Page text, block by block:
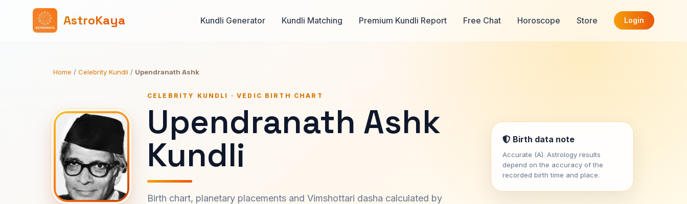
AstroKaya Kundli Generator Kundli Matching Premium Kundli Report Free Chat Horoscope Store Login
Home / Celebrity Kundli / Upendranath Ashk
CELEBRITY KUNDLI · VEDIC BIRTH CHART
Upendranath Ashk
Kundli
Birth chart, planetary placements and Vimshottari dasha calculated by
Birth data note
Accurate (A). Astrology results
depend on the accuracy of the
recorded birth time and place.